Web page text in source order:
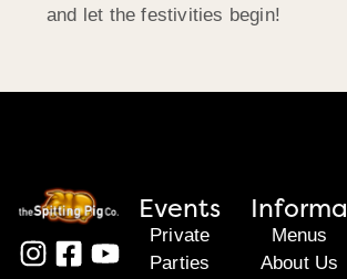
and let the festivities begin!
Events
Private
Parties
Menus
About Us